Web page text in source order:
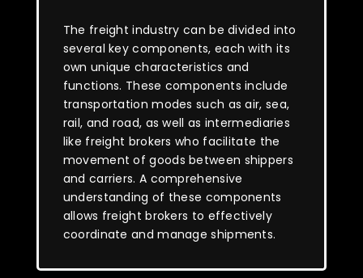
The freight industry can be divided into
several key components, each with its
own unique characteristics and
functions. These components include
transportation modes such as air, sea,
rail, and road, as well as intermediaries
like freight brokers who facilitate the
movement of goods between shippers
and carriers. A comprehensive
understanding of these components
allows freight brokers to effectively
coordinate and manage shipments.